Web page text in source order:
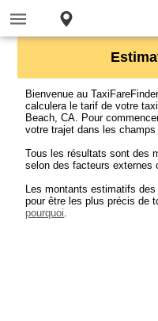
Bienvenue au
calculera le tarif de votre
Beach, CA. Pour
votre trajet dans les
Tous les résultats sont des
selon des facteurs
Les montants estimatifs
pour être les plus précis de
pourquoi.